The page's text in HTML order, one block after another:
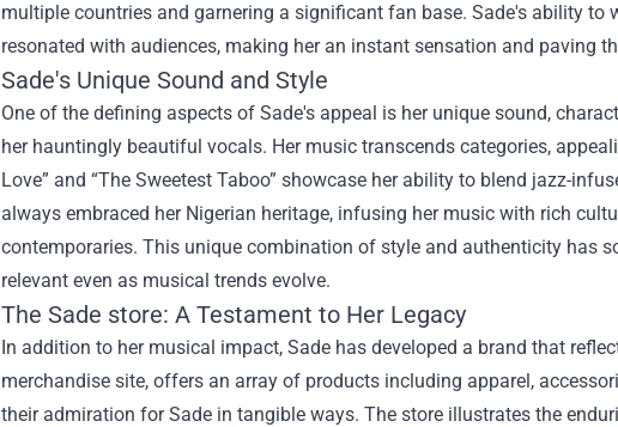
multiple countries and garnering a significant fan base. Sade's ability to
resonated with audiences, making her an instant sensation and paving
Sade's Unique Sound and Style
One of the defining aspects of Sade's appeal is her unique sound,
her hauntingly beautiful vocals. Her music transcends categories,
Love” and “The Sweetest Taboo” showcase her ability to blend jazz-
always embraced her Nigerian heritage, infusing her music with rich
contemporaries. This unique combination of style and authenticity has
relevant even as musical trends evolve.
The Sade store: A Testament to Her Legacy
In addition to her musical impact, Sade has developed a brand that
merchandise site, offers an array of products including apparel,
their admiration for Sade in tangible ways. The store illustrates the